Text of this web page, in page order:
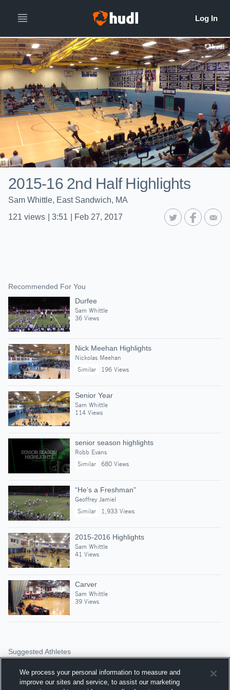
2015-16 2nd Half Highlights
Sam Whittle, East Sandwich, MA
121 views 3:51 Feb 27, 2017
Recommended For You
Durfee
Sam Whittle
36 Views
Nick Meehan Highlights
Nickolas Meehan
Similar
196 Views
Senior Year
Sam Whittle
114 Views
senior season highlights
Robb Evans
Similar
680 Views
“He’s a Freshman”
Geoffrey Jamiel
Similar
1,933 Views
2015-2016 Highlights
Sam Whittle
41 Views
Carver
Sam Whittle
39 Views
Suggested Athletes
COLTON HALFORD
|93
Views
Sandwich
We process your personal information to measure and
improve our sites and service, to assist our marketing